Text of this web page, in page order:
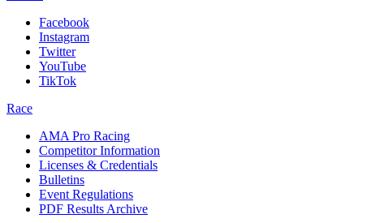
Facebook
Instagram
Twitter
YouTube
TikTok
Race
AMA Pro Racing
Competitor Information
Licenses & Credentials
Bulletins
Event Regulations
PDF Results Archive